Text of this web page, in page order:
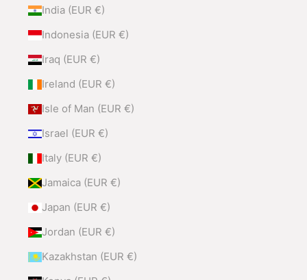
India (EUR €)
Indonesia (EUR €)
Iraq (EUR €)
Ireland (EUR €)
Isle of Man (EUR €)
Israel (EUR €)
Italy (EUR €)
Jamaica (EUR €)
Japan (EUR €)
Jordan (EUR €)
Kazakhstan (EUR €)